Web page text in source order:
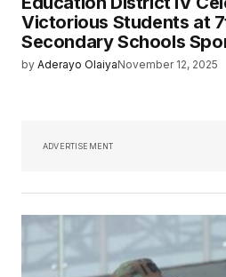
Victorious Students at
Secondary Schools
by Aderayo OlaiyaNovember 12, 2025
ADVERTISEMENT